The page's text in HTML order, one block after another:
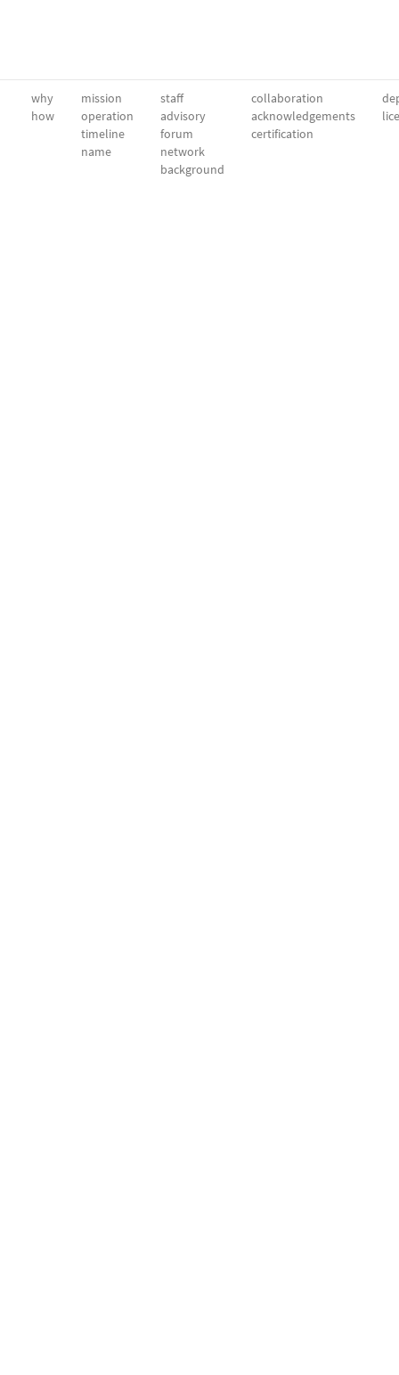
why
how
mission
operation
timeline
name
staff
advisory
forum
network
background
collaboration
acknowledgements
certification